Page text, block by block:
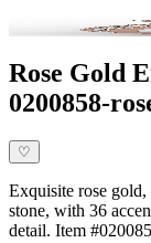
Rose Gold
0200858-
♡
Exquisite rose gold,
stone, with 36
detail. Item